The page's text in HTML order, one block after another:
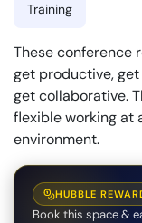
Training
These conference
get productive,
get collaborative.
flexible working at
environment.
HUBBLE
Book this space &